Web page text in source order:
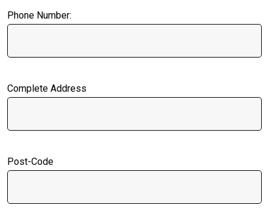
Phone Number:
Complete Address
Post-Code